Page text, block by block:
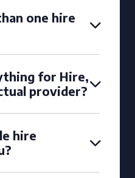
one hire
for Hire,
provider?
hire